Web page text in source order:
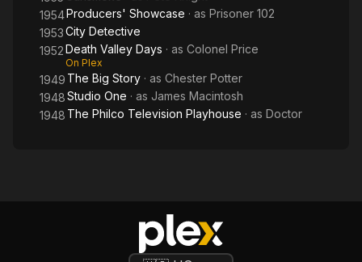
1954Producers' Showcase · as Prisoner 102
1953City Detective
1952Death Valley Days · as Colonel Price
On Plex
1949 The Big Story · as Chester Potter
1948Studio One · as James Macintosh
1948 The Philco Television Playhouse · as Doctor